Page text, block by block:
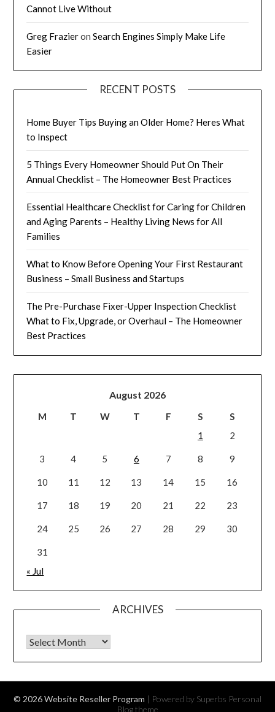
Cannot Live Without
Greg FrazieronSearch Engines Simply Make Life
Easier
RECENT POSTS
Home Buyer Tips Buying an Older Home? Heres What
to Inspect
5 Things Every Homeowner Should Put On Their
Annual Checklist – The Homeowner Best Practices
Essential Healthcare Checklist for Caring for Children
and Aging Parents – Healthy Living News for All
Families
What to Know Before Opening Your First Restaurant
Business – Small Business and Startups
The Pre-Purchase Fixer-Upper Inspection Checklist
What to Fix, Upgrade, or Overhaul – The Homeowner
Best Practices
August 2026
M T W T F S
S
1
2
3 4 5 6 7 8 9
10 11 12 13 14 15 16
17 18 19 20 21 22 23
24 25 26 27 28 29 30
31
« Jul
ARCHIVES
Archives
© 2026 Website Reseller Program | Powered by Superbs Personal
Blog theme